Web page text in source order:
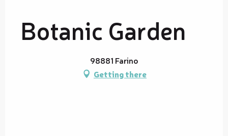
Botanic Garden
98881 Farino
Getting there